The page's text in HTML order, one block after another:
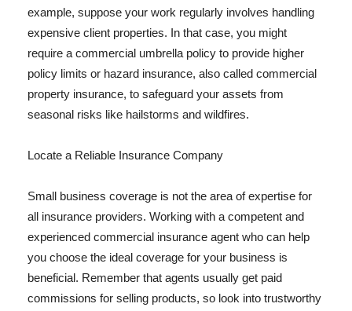
example, suppose your work regularly involves handling
expensive client properties. In that case, you might
require a commercial umbrella policy to provide higher
policy limits or hazard insurance, also called commercial
property insurance, to safeguard your assets from
seasonal risks like hailstorms and wildfires.
Locate a Reliable Insurance Company
Small business coverage is not the area of expertise for
all insurance providers. Working with a competent and
experienced commercial insurance agent who can help
you choose the ideal coverage for your business is
beneficial. Remember that agents usually get paid
commissions for selling products, so look into trustworthy